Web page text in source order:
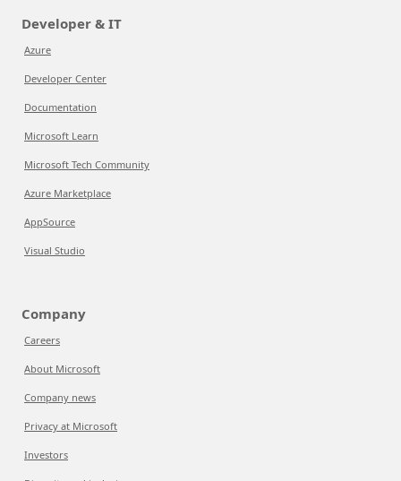
Developer & IT
Azure
Developer Center
Documentation
Microsoft Learn
Microsoft Tech Community
Azure Marketplace
AppSource
Visual Studio
Company
Careers
About Microsoft
Company news
Privacy at Microsoft
Investors